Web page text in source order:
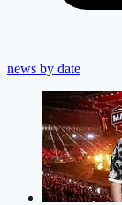
news by date